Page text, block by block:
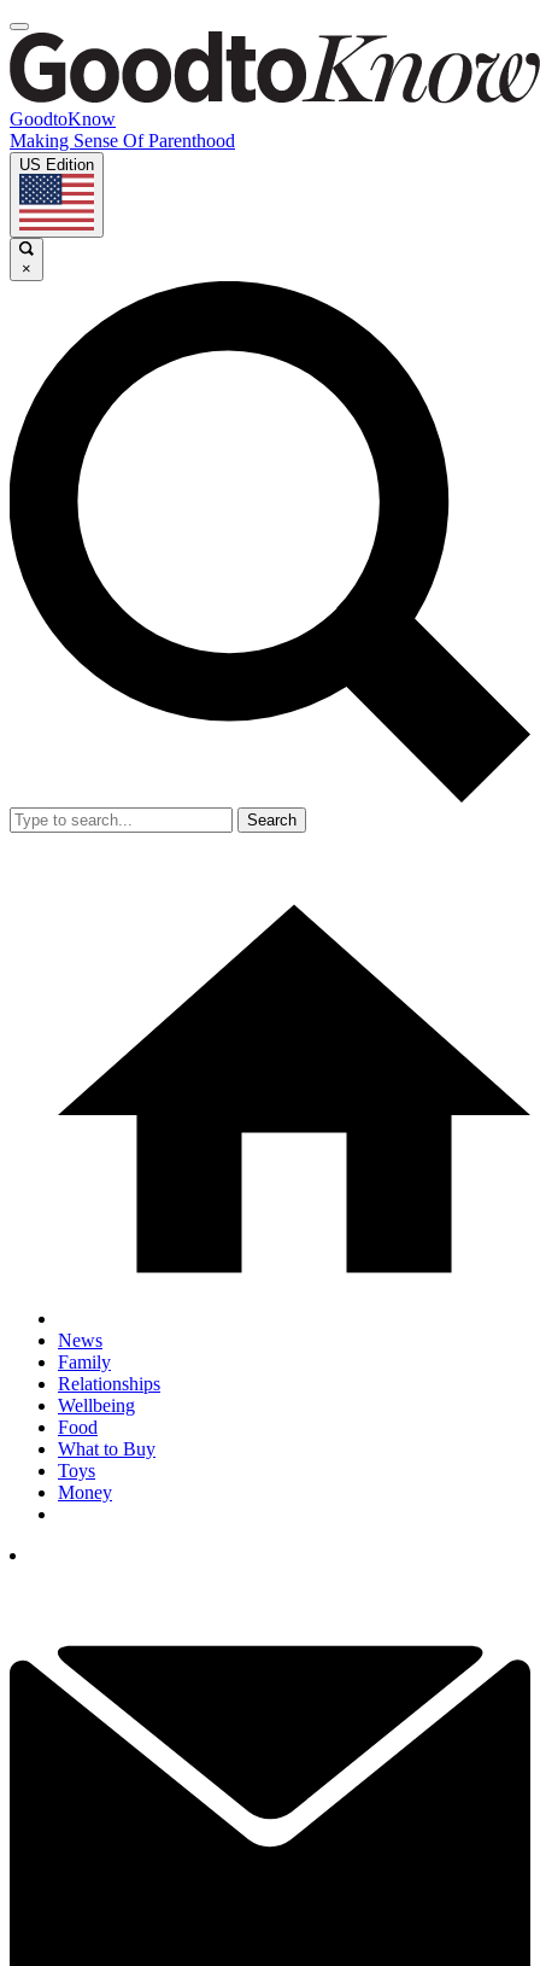
GoodtoKnow
Making Sense Of Parenthood
US Edition
×
Search
News
Family
Relationships
Wellbeing
Food
What to Buy
Toys
Money